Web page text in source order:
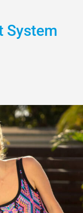
System